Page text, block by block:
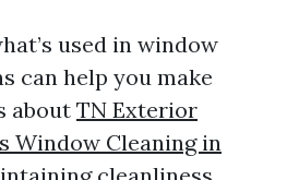
used in window
can help you make
about TN Exterior
Window Cleaning in